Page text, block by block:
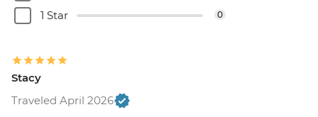
1 Star 0
Stacy
Traveled April 2026